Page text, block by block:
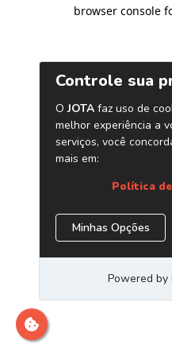
browser console